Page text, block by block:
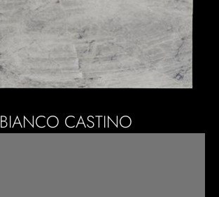
BIANCO CASTINO